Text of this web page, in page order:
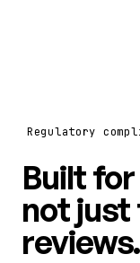
Regulatory
Built
not
reviews.